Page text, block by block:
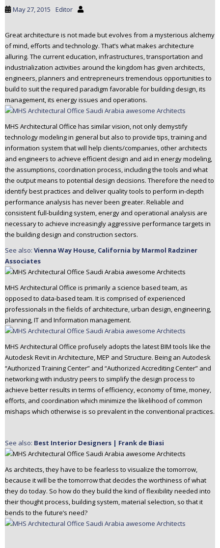
May 27, 2015 Editor
Great architecture is not made but evolves from a mysterious alchemy
of mind, efforts and technology. That’s what makes architecture
alluring. The current education, infrastructures, transportation and
industrialization activities around the kingdom has given architects,
engineers, planners and entrepreneurs tremendous opportunities to
build to suit the required paradigm favorable for building design, its
management, its energy issues and operations.
MHS Architectural Office has similar vision, not only demystify
technology modeling in general but also to provide tips, training and
information system that will help clients/companies, other architects
and engineers to achieve efficient design and aid in energy modeling,
the assumptions, coordination process, including the tools and what
the output means to potential design decisions. Therefore the need to
identify best practices and deliver quality tools to perform in-depth
performance analysis has never been greater. Reliable and
consistent full-building system, energy and operational analysis are
necessary to achieve increasingly aggressive performance targets in
the building design and construction sectors.
See also: Vienna Way House, California by Marmol Radziner
Associates
MHS Architectural Office is primarily a science based team, as
opposed to data-based team. It is comprised of experienced
professionals in the fields of architecture, urban design, engineering,
planning, IT and Information management.
MHS Architectural Office profusely adopts the latest BIM tools like the
Autodesk Revit in Architecture, MEP and Structure. Being an Autodesk
“Authorized Training Center” and “Authorized Accrediting Center” and
networking with industry peers to simplify the design process to
achieve better results in terms of efficiency, economy of time, money,
efforts, and coordination which minimize the likelihood of common
mishaps which otherwise is so prevalent in the conventional practices.
See also: Best Interior Designers | Frank de Biasi
As architects, they have to be fearless to visualize the tomorrow,
because it will be the tomorrow that decides the worthiness of what
they do today. So how do they build the kind of flexibility needed into
their thought process, building system, material selection, so that it
bends to the future’s need?